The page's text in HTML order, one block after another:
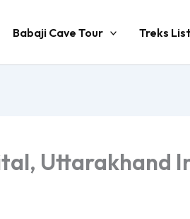
Babaji Cave Tour Treks List
Uttarakhand